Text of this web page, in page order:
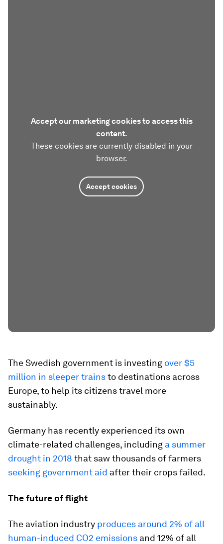
Accept our marketing cookies to access this
content.
These cookies are currently disabled in your
browser.
Accept cookies
The Swedish government is investing over $5
million in sleeper trainsto destinations across
Europe, to help its citizens travel more
sustainably.
Germany has recently experienced its own
climate-related challenges, including a summer
drought in 2018 that saw thousands of farmers
seeking government aid after their crops failed.
The future of flight
The aviation industry produces around 2% of all
human-induced CO2 emissions and 12% of all